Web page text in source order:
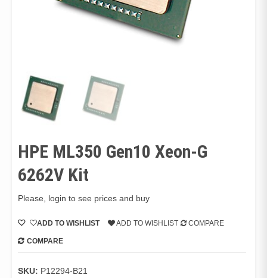
HPE ML350 Gen10 Xeon-G
6262V Kit
Please, login to see prices and buy
ADD TO WISHLIST ADD TO WISHLIST COMPARE
COMPARE
SKU: P12294-B21